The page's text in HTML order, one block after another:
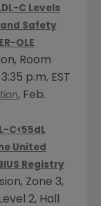
C Levels
Safety
OLE
Room
p.m. EST
, Feb.
C<55dL
United
Registry
Zone 3,
2, Hall